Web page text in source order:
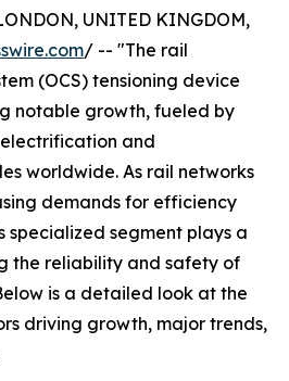
UNITED KINGDOM,
/ -- "The rail
(OCS) tensioning device
notable growth, fueled by
and
worldwide. As rail networks
demands for efficiency
specialized segment plays a
the reliability and safety of
is a detailed look at the
driving growth, major trends,